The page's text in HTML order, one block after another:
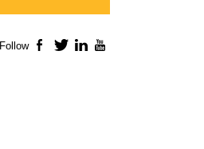
Follow Facebook
TwitterLinkedIn